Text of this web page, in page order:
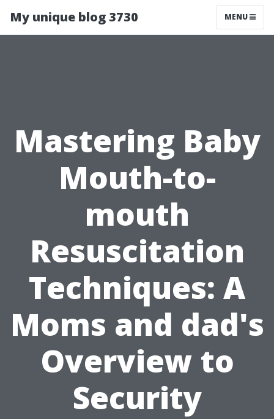
My unique blog 3730 MENU
Mastering Baby
Mouth-to-
mouth
Resuscitation
Techniques: A
Moms and dad's
Overview to
Security